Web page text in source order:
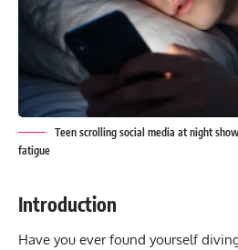
Teen scrolling social media at night
fatigue
Introduction
Have you ever found yourself